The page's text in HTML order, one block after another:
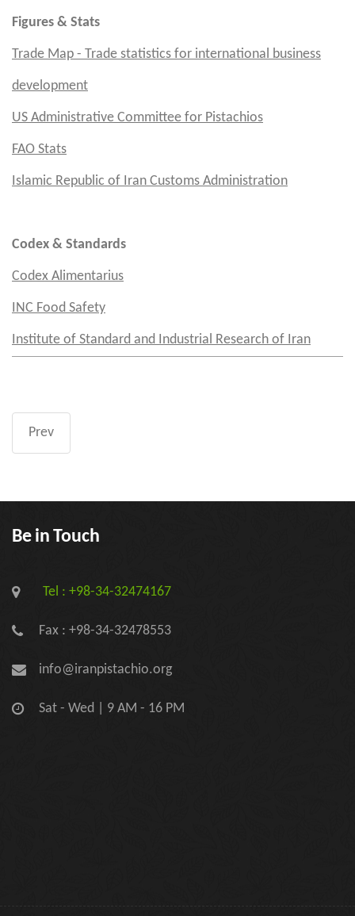
Figures & Stats
Trade Map - Trade statistics for international business
development
US Administrative Committee for Pistachios
FAO Stats
Islamic Republic of Iran Customs Administration
Codex & Standards
Codex Alimentarius
INC Food Safety
Institute of Standard and Industrial Research of Iran
Prev
Be in Touch
Tel : +98-34-32474167
Fax : +98-34-32478553
info@iranpistachio.org
Sat - Wed | 9 AM - 16 PM